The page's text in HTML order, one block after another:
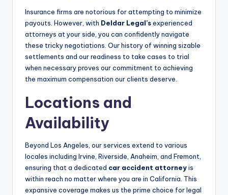
Insurance firms are notorious for attempting to minimize
payouts. However, with Deldar Legal’sexperienced
attorneys at your side, you can confidently navigate
these tricky negotiations. Our history of winning sizable
settlements and our readiness to take cases to trial
when necessary proves our commitment to achieving
the maximum compensation our clients deserve.
Locations and
Availability
Beyond Los Angeles, our services extend to various
locales including Irvine, Riverside, Anaheim, and Fremont,
ensuring that a dedicated car accident attorneyis
within reach no matter where you are in California. This
expansive coverage makes us the prime choice for legal